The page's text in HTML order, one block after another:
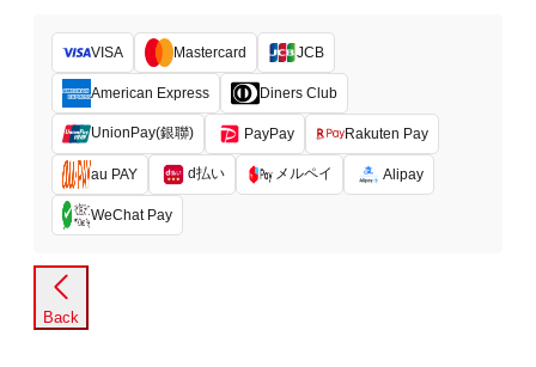
VISA Mastercard JCB
American Express Diners Club
UnionPay(銀聯) PayPay Rakuten Pay
au PAY d払い メルペイ Alipay
WeChat Pay
Back